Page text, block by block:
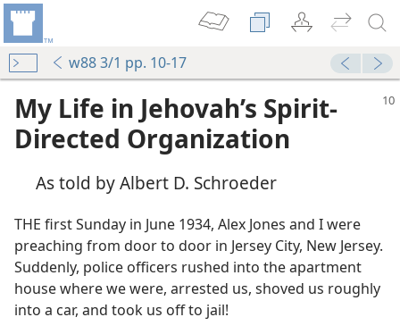
w88 3/1 pp. 10-17
My Life in Jehovah’s Spirit-
Directed Organization
As told by Albert D. Schroeder
THE first Sunday in June 1934, Alex Jones and I were
preaching from door to door in Jersey City, New Jersey.
Suddenly, police officers rushed into the apartment
house where we were, arrested us, shoved us roughly
into a car, and took us off to jail!